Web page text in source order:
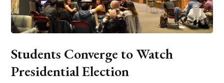
Students Converge to Watch
Presidential Election